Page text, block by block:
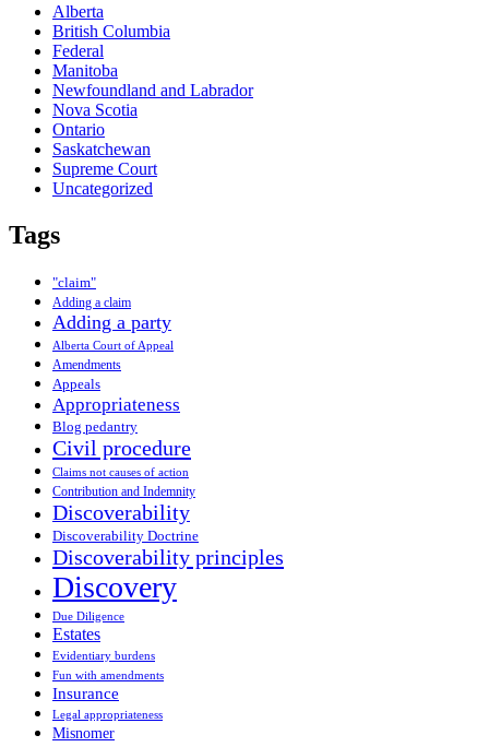
Alberta
British Columbia
Federal
Manitoba
Newfoundland and Labrador
Nova Scotia
Ontario
Saskatchewan
Supreme Court
Uncategorized
Tags
"claim"
Adding a claim
Adding a party
Alberta Court of Appeal
Amendments
Appeals
Appropriateness
Blog pedantry
Civil procedure
Claims not causes of action
Contribution and Indemnity
Discoverability
Discoverability Doctrine
Discoverability principles
Discovery
Due Diligence
Estates
Evidentiary burdens
Fun with amendments
Insurance
Legal appropriateness
Misnomer